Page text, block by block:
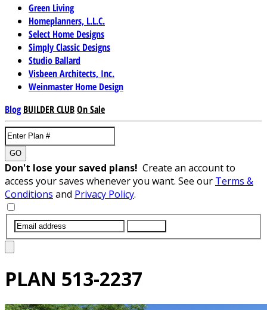
Green Living
Homeplanners, L.L.C.
Select Home Designs
Simply Classic Designs
Studio Ballard
Visbeen Architects, Inc.
Weinmaster Home Design
Blog BUILDER CLUBOn Sale
GO
Don't lose your saved plans! Create an account to
access your saves whenever you want. See our Terms &
Conditions and Privacy Policy.
PLAN 513-2237